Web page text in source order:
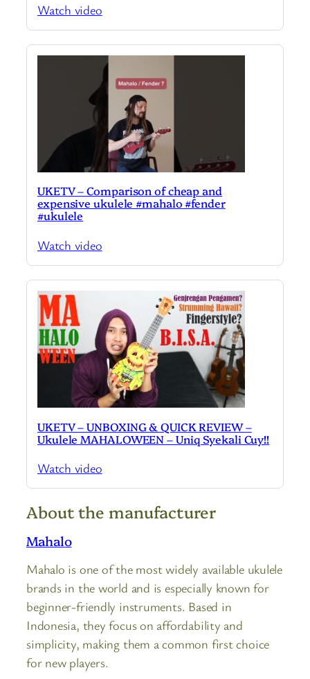
Watch video
UKETV – Comparison of cheap and
expensive ukulele #mahalo #fender
#ukulele
Watch video
UKETV – UNBOXING & QUICK REVIEW –
Ukulele MAHALOWEEN – Uniq Syekali Cuy!!
Watch video
About the manufacturer
Mahalo
Mahalo is one of the most widely available ukulele
brands in the world and is especially known for
beginner-friendly instruments. Based in
Indonesia, they focus on affordability and
simplicity, making them a common first choice
for new players.